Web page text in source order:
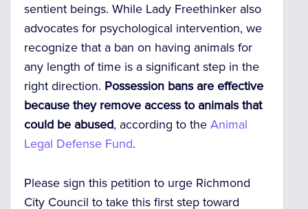
sentient beings. While Lady Freethinker also
advocates for psychological intervention, we
recognize that a ban on having animals for
any length of time is a significant step in the
right direction. Possession bans are effective
because they remove access to animals that
could be abused, according to the Animal
Legal Defense Fund.
Please sign this petition to urge Richmond
City Council to take this first step toward